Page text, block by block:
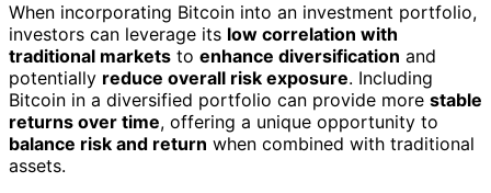
When incorporating Bitcoin into an investment portfolio,
investors can leverage its low correlation with
traditional markets to enhance diversification and
potentially reduce overall risk exposure. Including
Bitcoin in a diversified portfolio can provide more stable
returns over time, offering a unique opportunity to
balance risk and return when combined with traditional
assets.